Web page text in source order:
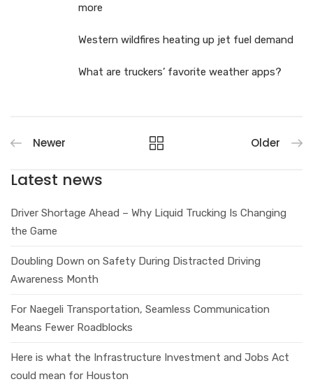
more
Western wildfires heating up jet fuel demand
What are truckers’ favorite weather apps?
Newer Older
Latest news
Driver Shortage Ahead – Why Liquid Trucking Is Changing
the Game
Doubling Down on Safety During Distracted Driving
Awareness Month
For Naegeli Transportation, Seamless Communication
Means Fewer Roadblocks
Here is what the Infrastructure Investment and Jobs Act
could mean for Houston